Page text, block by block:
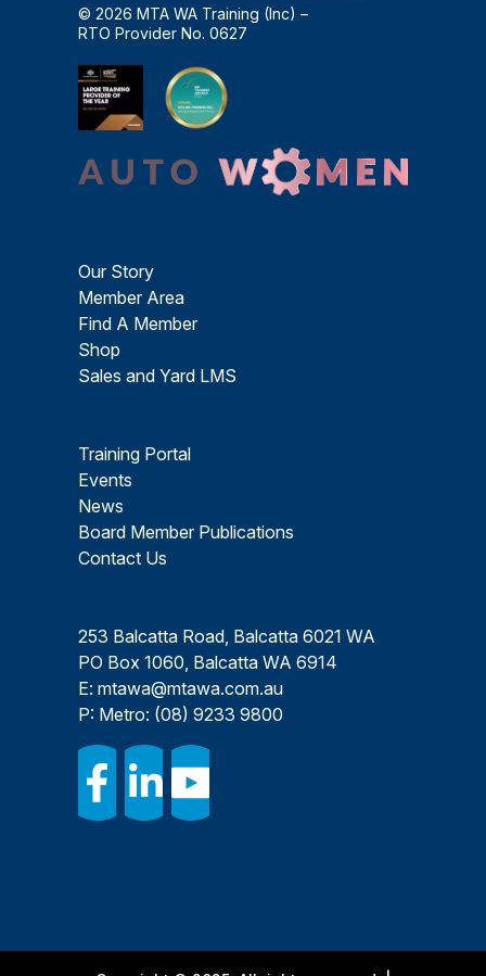
© 2026 MTA WA Training (Inc) –
RTO Provider No. 0627
Our Story
Member Area
Find A Member
Shop
Sales and Yard LMS
Training Portal
Events
News
Board Member Publications
Contact Us
253 Balcatta Road, Balcatta 6021 WA
PO Box 1060, Balcatta WA 6914
E: mtawa@mtawa.com.au
P: Metro: (08) 9233 9800